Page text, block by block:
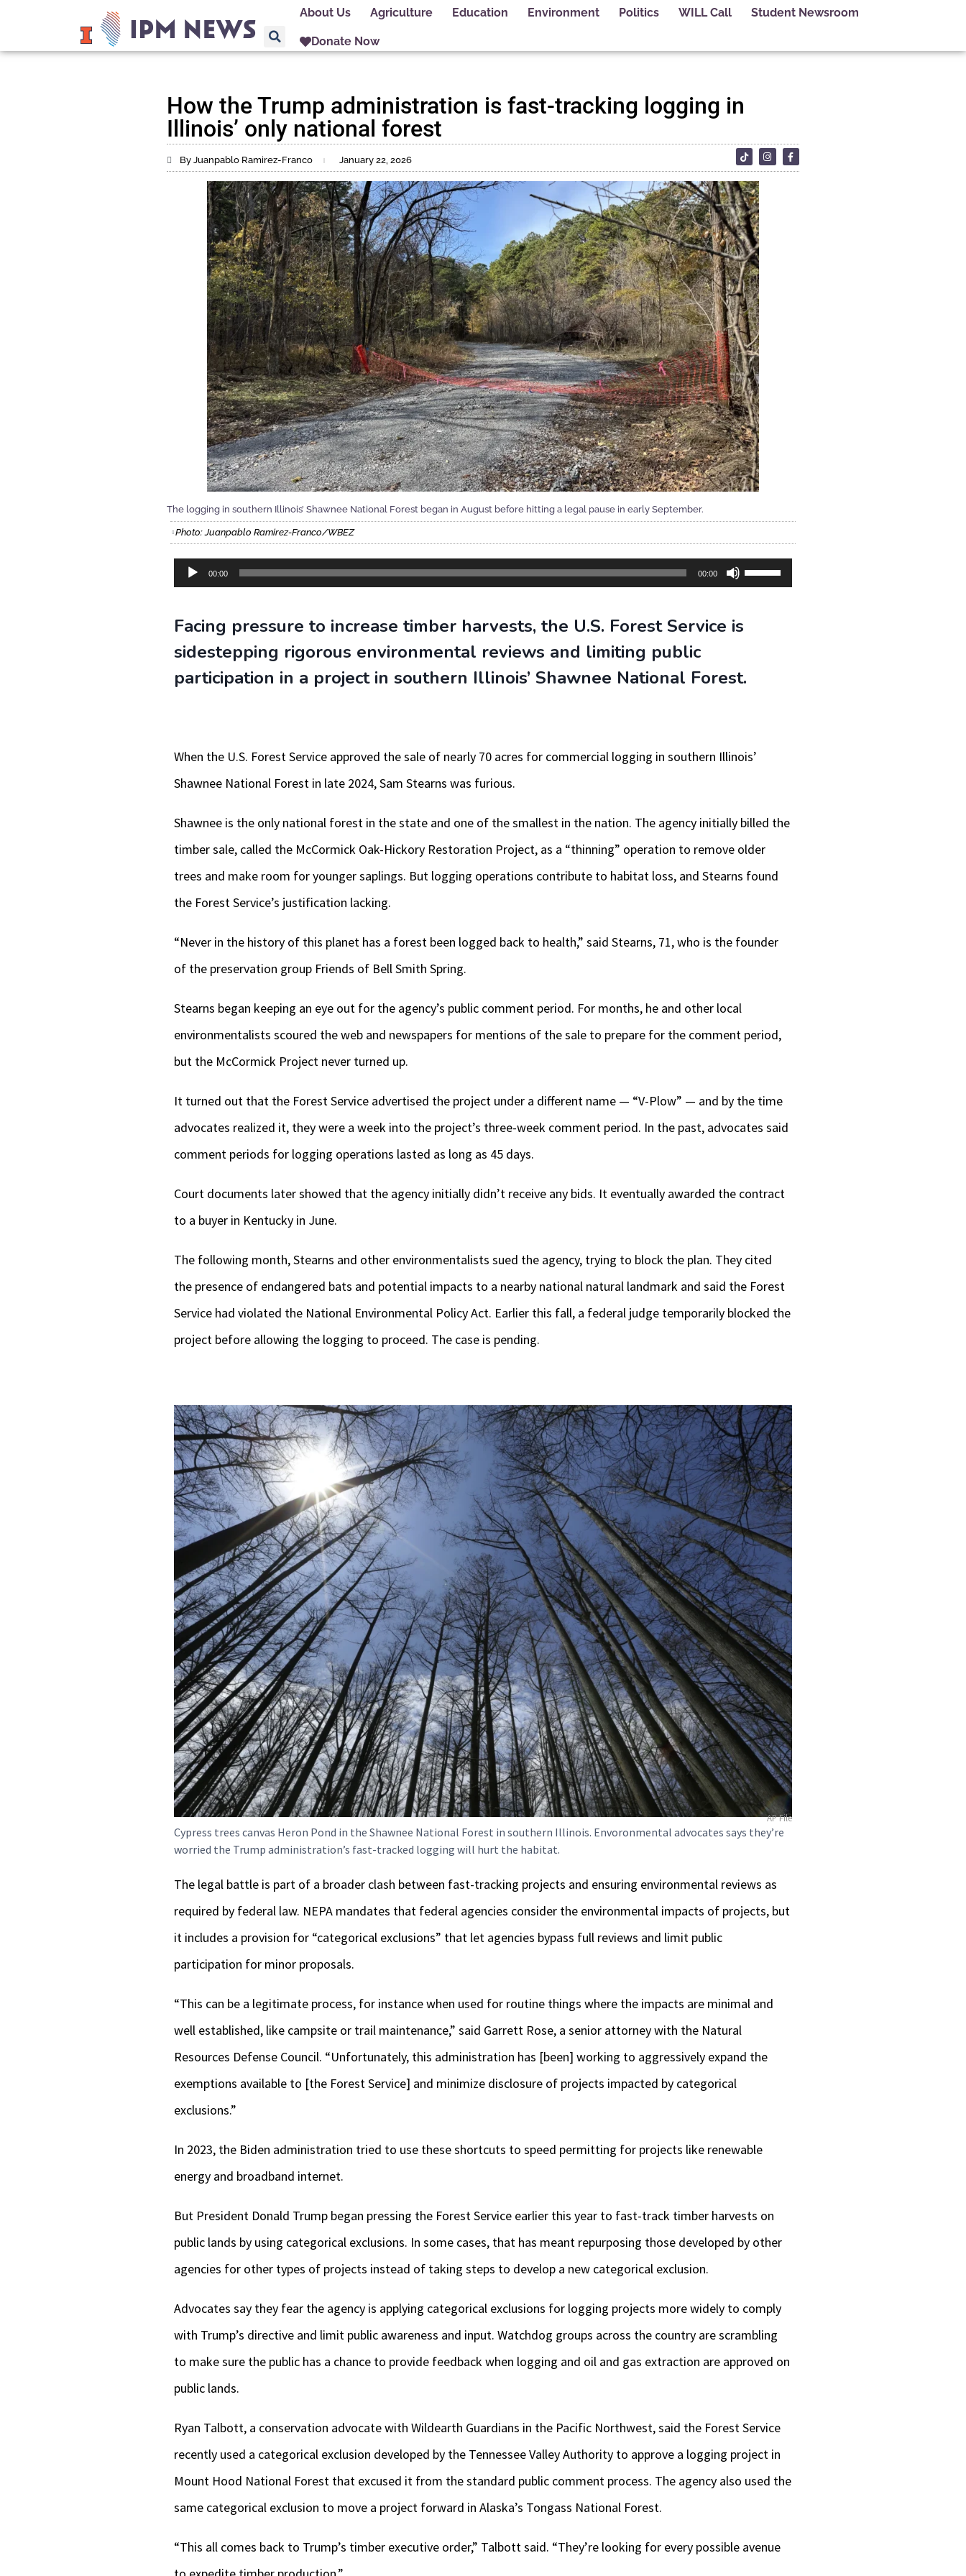
About Us Agriculture Education Environment Politics WILL Call Student Newsroom
Donate Now
How the Trump administration is fast-tracking logging in
Illinois’ only national forest
By Juanpablo Ramirez-Franco January 22, 2026
The logging in southern Illinois’ Shawnee National Forest began in August before hitting a legal pause in early September.
Photo: Juanpablo Ramirez-Franco/WBEZ
Audio
00:00 00:00
Use
decrease
Facing pressure to increase timber harvests, the U.S. Forest Service is
sidestepping rigorous environmental reviews and limiting public
participation in a project in southern Illinois’ Shawnee National Forest.
When the U.S. Forest Service approved the sale of nearly 70 acres for commercial logging in southern Illinois’
Shawnee National Forest in late 2024, Sam Stearns was furious.
Shawnee is the only national forest in the state and one of the smallest in the nation. The agency initially billed the
timber sale, called the McCormick Oak-Hickory Restoration Project, as a “thinning” operation to remove older
trees and make room for younger saplings. But logging operations contribute to habitat loss, and Stearns found
the Forest Service’s justification lacking.
“Never in the history of this planet has a forest been logged back to health,” said Stearns, 71, who is the founder
of the preservation group Friends of Bell Smith Spring.
Stearns began keeping an eye out for the agency’s public comment period. For months, he and other local
environmentalists scoured the web and newspapers for mentions of the sale to prepare for the comment period,
but the McCormick Project never turned up.
It turned out that the Forest Service advertised the project under a different name — “V-Plow” — and by the time
advocates realized it, they were a week into the project’s three-week comment period. In the past, advocates said
comment periods for logging operations lasted as long as 45 days.
Court documents later showed that the agency initially didn’t receive any bids. It eventually awarded the contract
to a buyer in Kentucky in June.
The following month, Stearns and other environmentalists sued the agency, trying to block the plan. They cited
the presence of endangered bats and potential impacts to a nearby national natural landmark and said the Forest
Service had violated the National Environmental Policy Act. Earlier this fall, a federal judge temporarily blocked the
project before allowing the logging to proceed. The case is pending.
AP File
Cypress trees canvas Heron Pond in the Shawnee National Forest in southern Illinois. Envoronmental advocates says they’re
worried the Trump administration’s fast-tracked logging will hurt the habitat.
The legal battle is part of a broader clash between fast-tracking projects and ensuring environmental reviews as
required by federal law. NEPA mandates that federal agencies consider the environmental impacts of projects, but
it includes a provision for “categorical exclusions” that let agencies bypass full reviews and limit public
participation for minor proposals.
“This can be a legitimate process, for instance when used for routine things where the impacts are minimal and
well established, like campsite or trail maintenance,” said Garrett Rose, a senior attorney with the Natural
Resources Defense Council. “Unfortunately, this administration has [been] working to aggressively expand the
exemptions available to [the Forest Service] and minimize disclosure of projects impacted by categorical
exclusions.”
In 2023, the Biden administration tried to use these shortcuts to speed permitting for projects like renewable
energy and broadband internet.
But President Donald Trump began pressing the Forest Service earlier this year to fast-track timber harvests on
public lands by using categorical exclusions. In some cases, that has meant repurposing those developed by other
agencies for other types of projects instead of taking steps to develop a new categorical exclusion.
Advocates say they fear the agency is applying categorical exclusions for logging projects more widely to comply
with Trump’s directive and limit public awareness and input. Watchdog groups across the country are scrambling
to make sure the public has a chance to provide feedback when logging and oil and gas extraction are approved on
public lands.
Ryan Talbott, a conservation advocate with Wildearth Guardians in the Pacific Northwest, said the Forest Service
recently used a categorical exclusion developed by the Tennessee Valley Authority to approve a logging project in
Mount Hood National Forest that excused it from the standard public comment process. The agency also used the
same categorical exclusion to move a project forward in Alaska’s Tongass National Forest.
“This all comes back to Trump’s timber executive order,” Talbott said. “They’re looking for every possible avenue